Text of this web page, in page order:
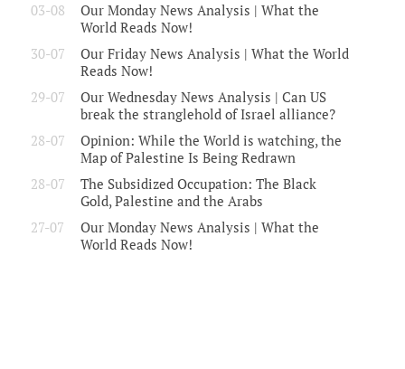
03-08
Our Monday News Analysis | What the
World Reads Now!
30-07
Our Friday News Analysis | What the World
Reads Now!
29-07
Our Wednesday News Analysis | Can US
break the stranglehold of Israel alliance?
28-07
Opinion: While the World is watching, the
Map of Palestine Is Being Redrawn
28-07
The Subsidized Occupation: The Black
Gold, Palestine and the Arabs
27-07
Our Monday News Analysis | What the
World Reads Now!